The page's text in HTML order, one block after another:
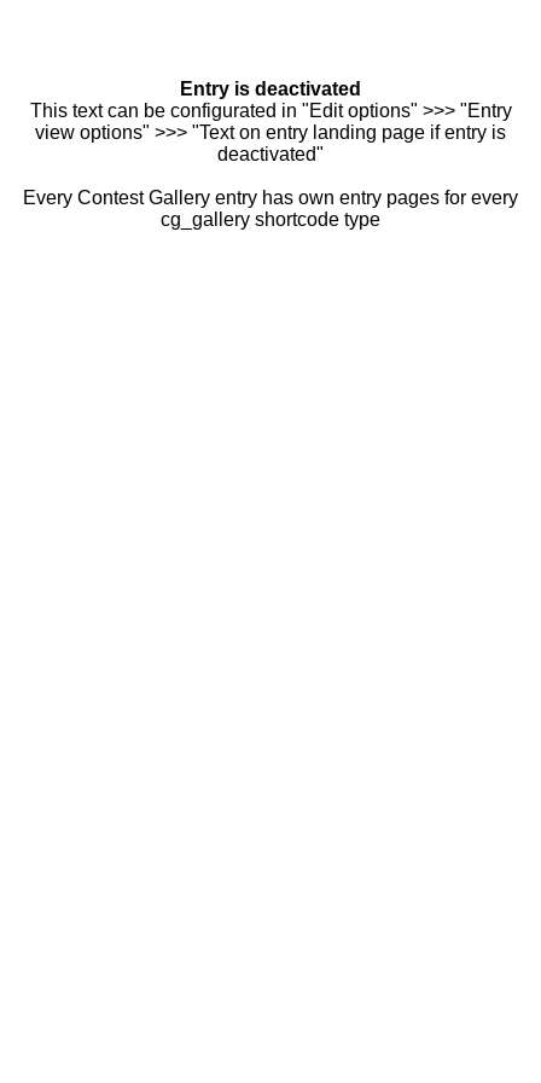
Entry is deactivated
This text can be configurated in "Edit options" >>> "Entry
view options" >>> "Text on entry landing page if entry is
deactivated"
Every Contest Gallery entry has own entry pages for every
cg_gallery shortcode type